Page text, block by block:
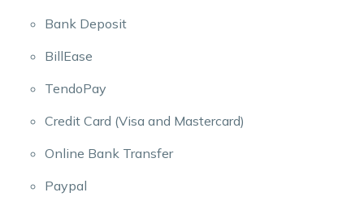
Bank Deposit
BillEase
TendoPay
Credit Card (Visa and Mastercard)
Online Bank Transfer
Paypal